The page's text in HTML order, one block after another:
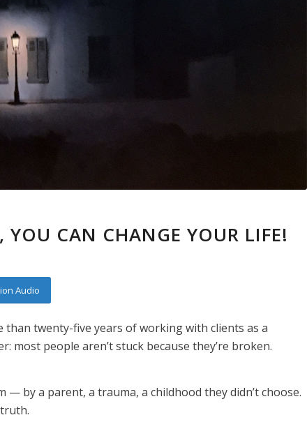
YOU CAN CHANGE YOUR LIFE!
Audio
than twenty-five years of working with clients as a
people aren’t stuck because they’re broken.
— by a parent, a trauma, a childhood they didn’t choose.